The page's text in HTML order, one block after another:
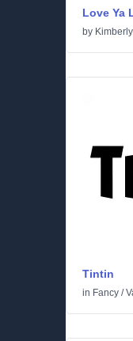
Love Ya
by
Tintin
in Fancy /